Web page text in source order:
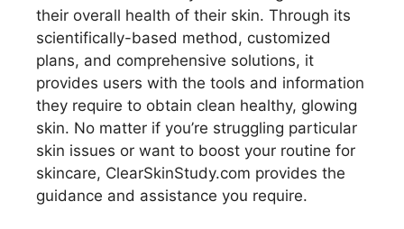
their overall health of their skin. Through its
scientifically-based method, customized
plans, and comprehensive solutions, it
provides users with the tools and information
they require to obtain clean healthy, glowing
skin. No matter if you’re struggling particular
skin issues or want to boost your routine for
skincare, ClearSkinStudy.com provides the
guidance and assistance you require.